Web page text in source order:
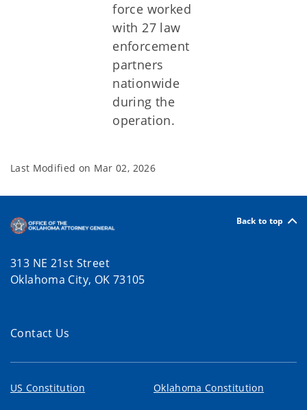
force worked
with 27 law
enforcement
partners
nationwide
during the
operation.
Last Modified on Mar 02, 2026
Back to top
313 NE 21st Street
Oklahoma City, OK 73105
Contact Us
US Constitution Oklahoma Constitution